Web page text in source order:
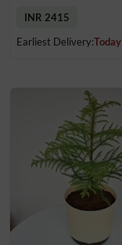
INR 2415
Earliest Delivery:Today